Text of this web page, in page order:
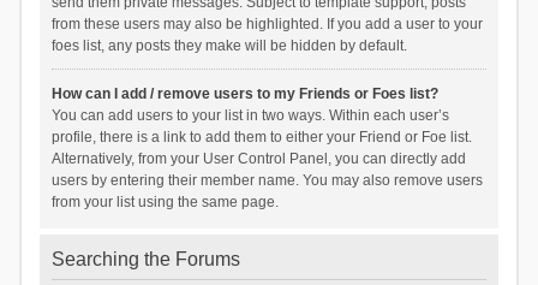
from these users may also be highlighted. If you add a user to your
foes list, any posts they make will be hidden by default.
How can I add / remove users to my Friends or Foes list?
You can add users to your list in two ways. Within each user’s
profile, there is a link to add them to either your Friend or Foe list.
Alternatively, from your User Control Panel, you can directly add
users by entering their member name. You may also remove users
from your list using the same page.
Searching the Forums